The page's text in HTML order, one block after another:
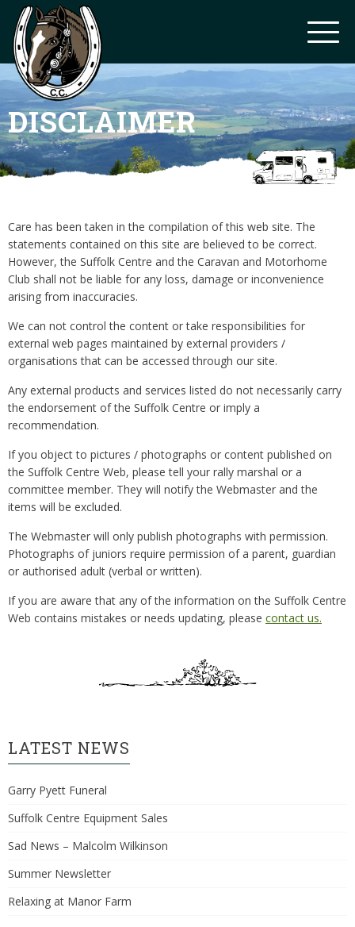
DISCLAIMER
Care has been taken in the compilation of this web site. The
statements contained on this site are believed to be correct.
However, the Suffolk Centre and the Caravan and Motorhome
Club shall not be liable for any loss, damage or inconvenience
arising from inaccuracies.
We can not control the content or take responsibilities for
external web pages maintained by external providers /
organisations that can be accessed through our site.
Any external products and services listed do not necessarily carry
the endorsement of the Suffolk Centre or imply a
recommendation.
If you object to pictures / photographs or content published on
the Suffolk Centre Web, please tell your rally marshal or a
committee member. They will notify the Webmaster and the
items will be excluded.
The Webmaster will only publish photographs with permission.
Photographs of juniors require permission of a parent, guardian
or authorised adult (verbal or written).
If you are aware that any of the information on the Suffolk Centre
Web contains mistakes or needs updating, please contact us.
LATEST NEWS
Garry Pyett Funeral
Suffolk Centre Equipment Sales
Sad News – Malcolm Wilkinson
Summer Newsletter
Relaxing at Manor Farm